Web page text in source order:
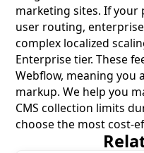
marketing sites. If
user routing,
complex localized
Enterprise tier. These
Webflow, meaning you
markup. We help you
CMS collection limits
choose the most cost-